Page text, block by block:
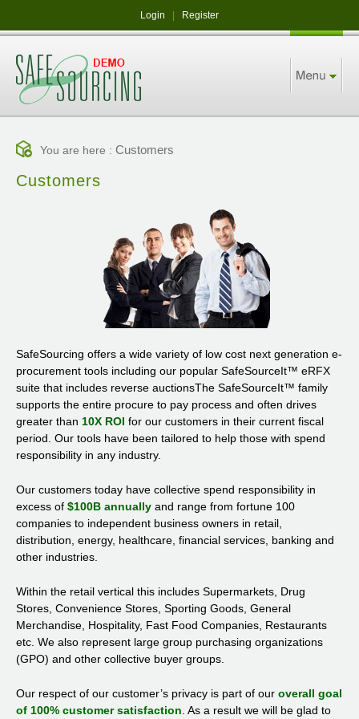
Login Register
You are here : Customers
Customers
SafeSourcing offers a wide variety of low cost next generation e-
procurement tools including our popular SafeSourceIt™ eRFX
suite that includes reverse auctionsThe SafeSourceIt™ family
supports the entire procure to pay process and often drives
greater than 10X ROI for our customers in their current fiscal
period. Our tools have been tailored to help those with spend
responsibility in any industry.
Our customers today have collective spend responsibility in
excess of $100B annually and range from fortune 100
companies to independent business owners in retail,
distribution, energy, healthcare, financial services, banking and
other industries.
Within the retail vertical this includes Supermarkets, Drug
Stores, Convenience Stores, Sporting Goods, General
Merchandise, Hospitality, Fast Food Companies, Restaurants
etc. We also represent large group purchasing organizations
(GPO) and other collective buyer groups.
Our respect of our customer’s privacy is part of our overall goal
of 100% customer satisfaction . As a result we will be glad to